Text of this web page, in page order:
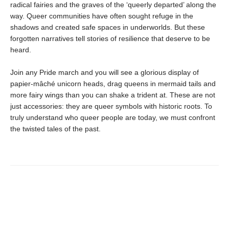
radical fairies and the graves of the ‘queerly departed’ along the
way. Queer communities have often sought refuge in the
shadows and created safe spaces in underworlds. But these
forgotten narratives tell stories of resilience that deserve to be
heard.
Join any Pride march and you will see a glorious display of
papier-mâché unicorn heads, drag queens in mermaid tails and
more fairy wings than you can shake a trident at. These are not
just accessories: they are queer symbols with historic roots. To
truly understand who queer people are today, we must confront
the twisted tales of the past.